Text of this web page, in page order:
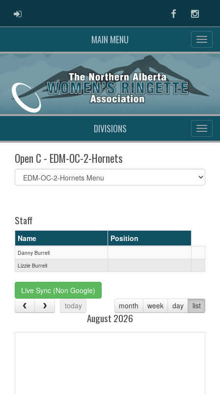
ADMIN LOGIN Facebook
MAIN MENU
DIVISIONS
Open C - EDM-OC-2-Hornets
Select
list(select
Staff
Name Position
Danny Burrell
Lizzie Burrell
Live Sync (Non Google)
today
month week day list
August 2026